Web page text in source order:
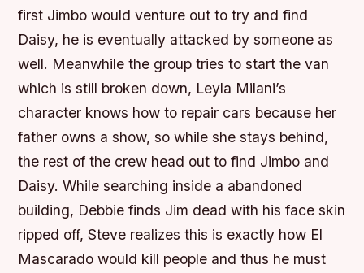
first Jimbo would venture out to try and find
Daisy, he is eventually attacked by someone as
well. Meanwhile the group tries to start the van
which is still broken down, Leyla Milani’s
character knows how to repair cars because her
father owns a show, so while she stays behind,
the rest of the crew head out to find Jimbo and
Daisy. While searching inside a abandoned
building, Debbie finds Jim dead with his face skin
ripped off, Steve realizes this is exactly how El
Mascarado would kill people and thus he must